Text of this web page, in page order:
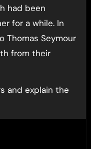
had been
for a while. In
Thomas Seymour
from their
and explain the